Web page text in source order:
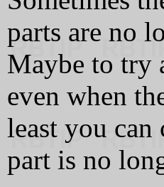
parts are no
Maybe to try
even when
least you can
part is no